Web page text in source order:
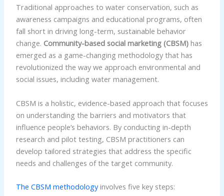
Traditional approaches to water conservation, such as
awareness campaigns and educational programs, often
fall short in driving long-term, sustainable behavior
change. Community-based social marketing (CBSM)has
emerged as a game-changing methodology that has
revolutionized the way we approach environmental and
social issues, including water management.
CBSM is a holistic, evidence-based approach that focuses
on understanding the barriers and motivators that
influence people’s behaviors. By conducting in-depth
research and pilot testing, CBSM practitioners can
develop tailored strategies that address the specific
needs and challenges of the target community.
The CBSM methodologyinvolves five key steps: